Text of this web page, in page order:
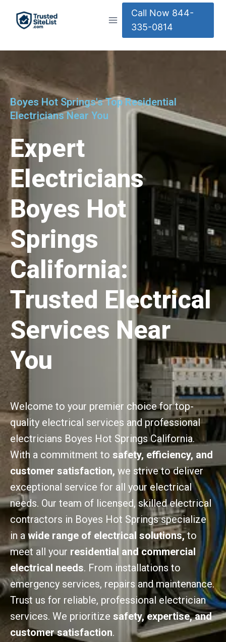
Call Now 844-
335-0814
Boyes Hot Springs's Top Residential
Electricians Near You
Expert
Electricians
Boyes Hot
Springs
California:
Trusted Electrical
Services Near
You
Welcome to your premier choice for top-
quality electrical services and professional
electricians Boyes Hot Springs California.
With a commitment to safety, efficiency, and
customer satisfaction, we strive to deliver
exceptional service for all your electrical
needs. Our team of licensed, skilled electrical
contractors in Boyes Hot Springs specialize
in a wide range of electrical solutions,to
meet all your residential and commercial
electrical needs. From installations to
emergency services, repairs and maintenance.
Trust us for reliable, professional electrician
services. We prioritize safety, expertise, and
customer satisfaction.